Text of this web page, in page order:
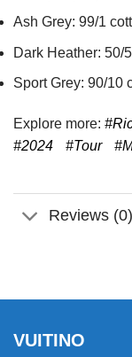
Ash Grey: 99/1
Dark Heather: 50/
Sport Grey: 90/10
Explore more:
#2024
#Tour
Reviews (0)
VUITINO